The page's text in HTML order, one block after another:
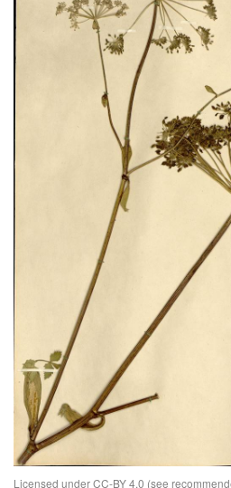
Licensed under CC-BY 4.0 (see